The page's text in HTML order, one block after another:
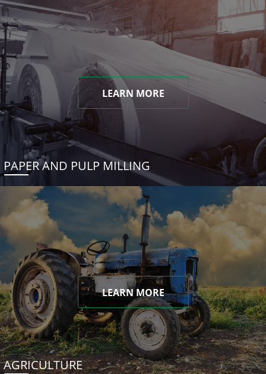
LEARN MORE
PAPER AND PULP MILLING
LEARN MORE
AGRICULTURE